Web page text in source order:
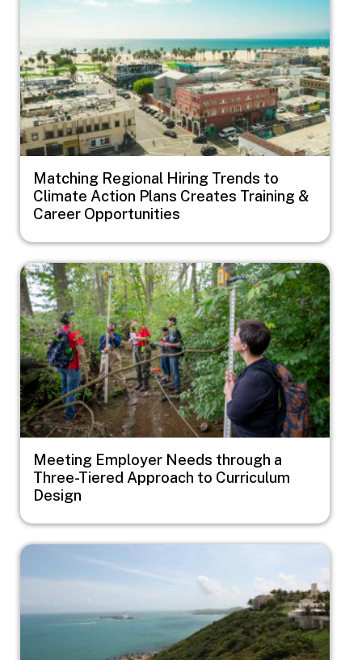
Matching Regional Hiring Trends to
Climate Action Plans Creates Training &
Career Opportunities
Image
Meeting Employer Needs through a
Three-Tiered Approach to Curriculum
Design
Image